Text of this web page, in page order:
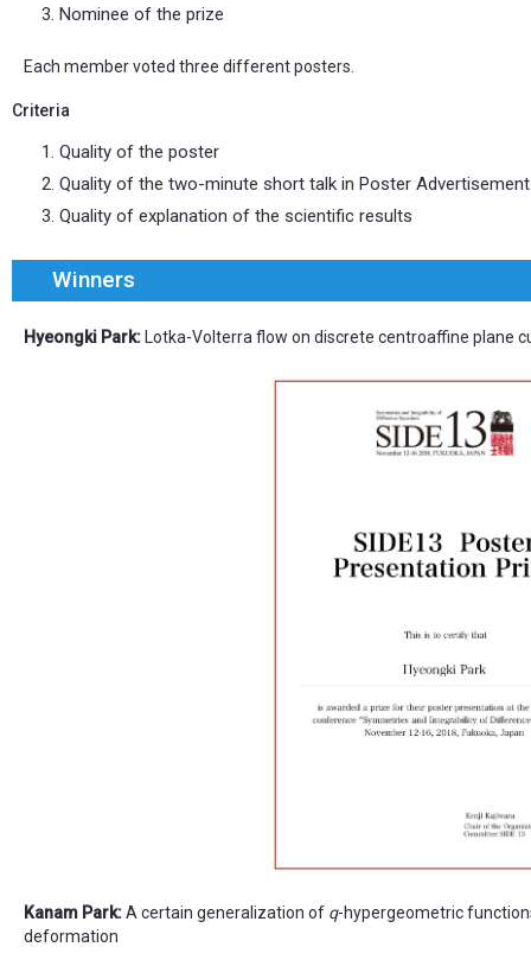
Nominee of the prize
Each member voted three different posters.
Criteria
Quality of the poster
Quality of the two-minute short talk in Poster
Quality of explanation of the scientific results
Winners
Hyeongki Park: Lotka-Volterra flow on discrete centroaffine plane
Kanam Park:A certain generalization of q-hypergeometric
deformation